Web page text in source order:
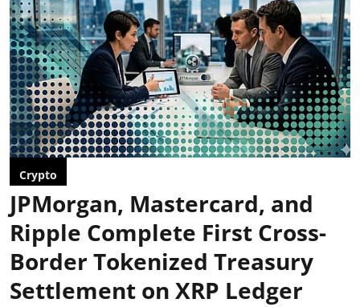
Crypto
JPMorgan, Mastercard, and
Ripple Complete First Cross-
Border Tokenized Treasury
Settlement on XRP Ledger